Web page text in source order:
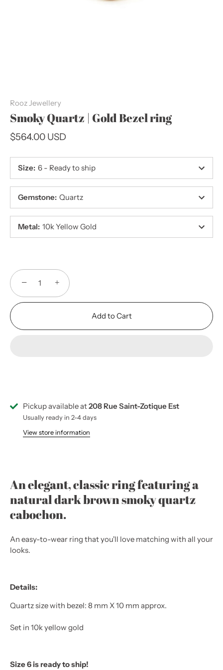
Rooz Jewellery
Smoky Quartz | Gold Bezel ring
$564.00 USD
Size: 6 - Ready to ship
Gemstone: Quartz
Metal: 10k Yellow Gold
− +
Add to Cart
Pickup available at208 Rue Saint-Zotique Est
Usually ready in 2-4 days
View store information
An elegant, classic ring featuring a
natural dark brown smoky quartz
cabochon.
An easy-to-wear ring that you'll love matching with all your
looks.
Details:
Quartz size with bezel: 8 mm X 10 mm approx.
Set in 10k yellow gold
Size 6 is ready to ship!